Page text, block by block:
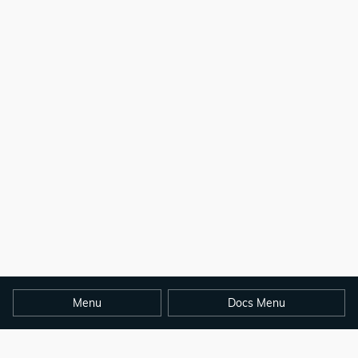
Menu Docs Menu